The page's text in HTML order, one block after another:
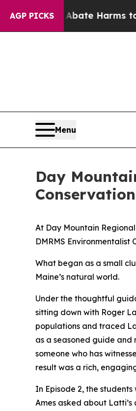
AGP PICKS
to Abate Harms to
Menu
Day
At Day Mountain
DMRMS
What began as a small
Maine’s natural world.
Under the thoughtful
sitting down with Roger
populations and traced
as a seasoned guide and
someone who has
result was a rich,
In Episode 2, the
Ames asked about